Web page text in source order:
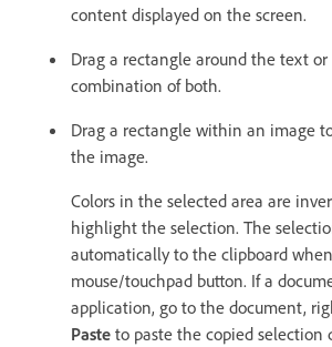
content displayed on the screen.
Drag a rectangle around the text or
combination of both.
Drag a rectangle within an image
the image.
Colors in the selected area are
highlight the selection. The
automatically to the clipboard
mouse/touchpad button. If a
application, go to the document,
Paste to paste the copied